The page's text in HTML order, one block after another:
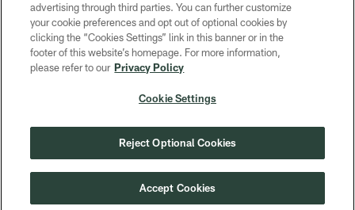
CONTACT US
ACCESSIBILITY
SITE MAP
COOKIE SETTINGS
advertising through third parties. You can further customize
your cookie preferences and opt out of optional cookies by
clicking the “Cookies Settings” link in this banner or in the
footer of this website’s homepage. For more information,
please refer to our Privacy Policy
Cookie Settings
Reject Optional Cookies
Accept Cookies